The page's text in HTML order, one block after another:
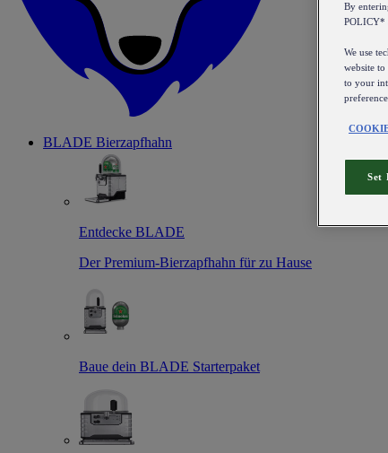
BLADE Bierzapfhahn
Entdecke BLADE
Der Premium-Bierzapfhahn für zu Hause
Baue dein BLADE Starterpaket
By
POLICY*
We use
website
to your
Set